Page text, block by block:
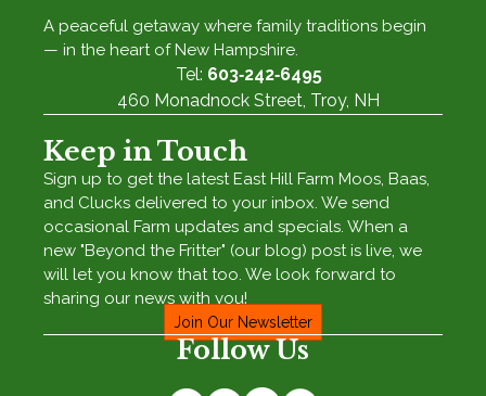
A peaceful getaway where family traditions begin
— in the heart of New Hampshire.
Tel: 603‑242‑6495
460 Monadnock Street, Troy, NH
Keep in Touch
Sign up to get the latest East Hill Farm Moos, Baas,
and Clucks delivered to your inbox. We send
occasional Farm updates and specials. When a
new "Beyond the Fritter" (our blog) post is live, we
will let you know that too. We look forward to
sharing our news with you!
Join Our Newsletter
Follow Us